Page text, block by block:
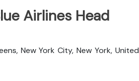
Airlines Head
New York City, New York, United